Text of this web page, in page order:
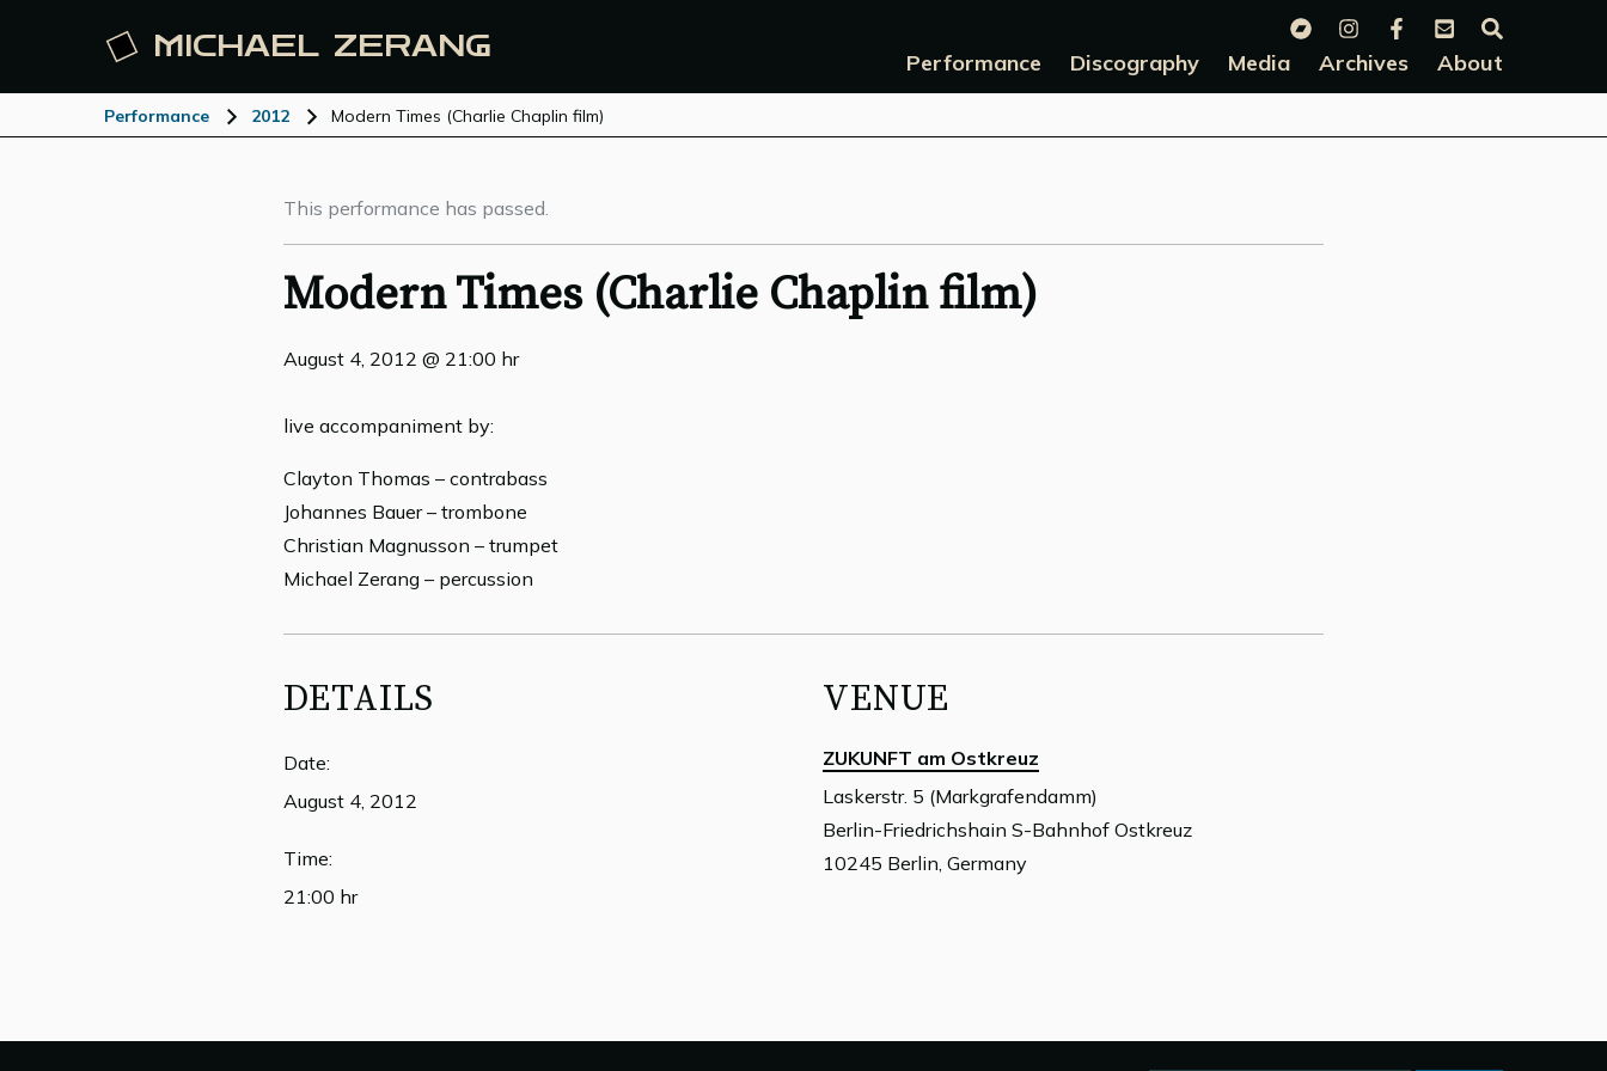
MICHAEL ZERANG Performance Discography Media Archives About
Performance 2012 Modern Times (Charlie Chaplin film)
This performance has passed.
Modern Times (Charlie Chaplin film)
August 4, 2012 @ 21:00 hr
live accompaniment by:
Clayton Thomas – contrabass
Johannes Bauer – trombone
Christian Magnusson – trumpet
Michael Zerang – percussion
DETAILS
Date:
August 4, 2012
Time:
21:00 hr
VENUE
ZUKUNFT am Ostkreuz
Laskerstr. 5 (Markgrafendamm)
Berlin-Friedrichshain S-Bahnhof Ostkreuz
10245 Berlin, Germany